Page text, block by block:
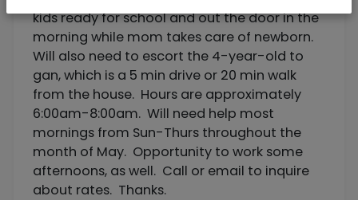
kids ready for school and out the door in the
morning while mom takes care of newborn.
Will also need to escort the 4-year-old to
gan, which is a 5 min drive or 20 min walk
from the house. Hours are approximately
6:00am-8:00am. Will need help most
mornings from Sun-Thurs throughout the
month of May. Opportunity to work some
afternoons, as well. Call or email to inquire
about rates. Thanks.